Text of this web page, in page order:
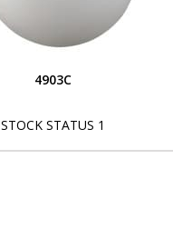
4903C
STOCK STATUS 1